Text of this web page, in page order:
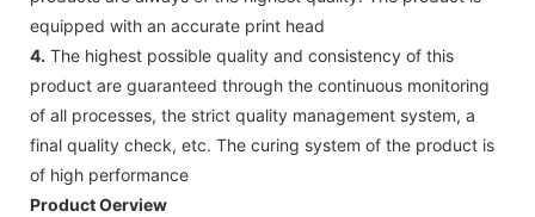
equipped with an accurate print head
4. The highest possible quality and consistency of this
product are guaranteed through the continuous monitoring
of all processes, the strict quality management system, a
final quality check, etc. The curing system of the product is
of high performance
Product Oerview